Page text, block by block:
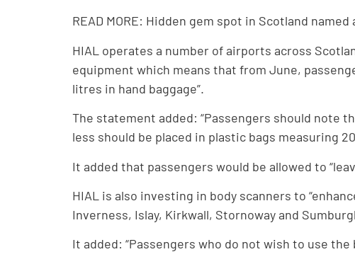
READ MORE: Hidden gem spot in Scotland
HIAL operates a number of airports across
equipment which means that from June,
litres in hand baggage”.
The statement added: “Passengers should note
less should be placed in plastic bags measuring
It added that passengers would be allowed to
HIAL is also investing in body scanners to
Inverness, Islay, Kirkwall, Stornoway and
It added: “Passengers who do not wish to use